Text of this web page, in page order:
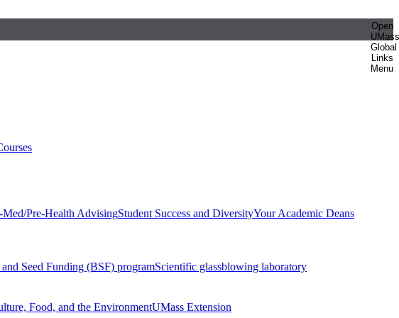
Open
UMass
Global
Links
Menu
Med/Pre-Health AdvisingStudent Success and DiversityYour Academic Deans
Seed Funding (BSF) programScientific glassblowing laboratory
Food, and the EnvironmentUMass Extension